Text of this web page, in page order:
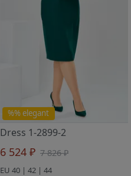
%% elegant
Dress 1-2899-2
6 524 ₽ 7 826 ₽
EU 40 | 42 | 44